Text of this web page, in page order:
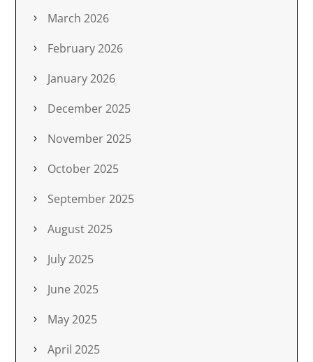
March 2026
February 2026
January 2026
December 2025
November 2025
October 2025
September 2025
August 2025
July 2025
June 2025
May 2025
April 2025